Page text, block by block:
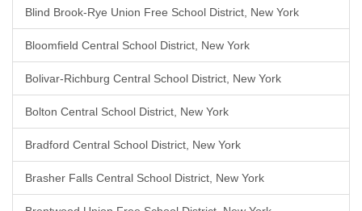
Blind Brook-Rye Union Free School District, New York
Bloomfield Central School District, New York
Bolivar-Richburg Central School District, New York
Bolton Central School District, New York
Bradford Central School District, New York
Brasher Falls Central School District, New York